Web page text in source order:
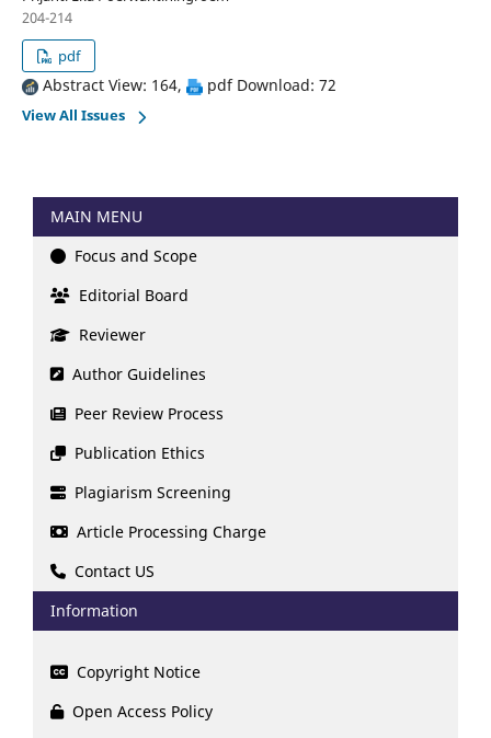
204-214
pdf
Abstract View: 164, pdf Download: 72
View All Issues
MAIN MENU
Focus and Scope
Editorial Board
Reviewer
Author Guidelines
Peer Review Process
Publication Ethics
Plagiarism Screening
Article Processing Charge
Contact US
Information
Copyright Notice
Open Access Policy